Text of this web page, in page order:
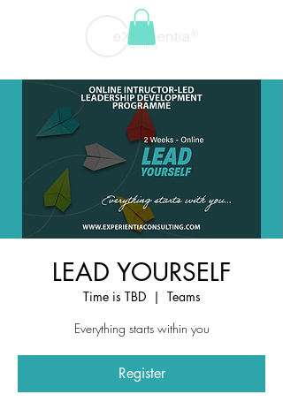
LEAD YOURSELF
Time is TBD
  |
Teams
Everything starts within you
Register